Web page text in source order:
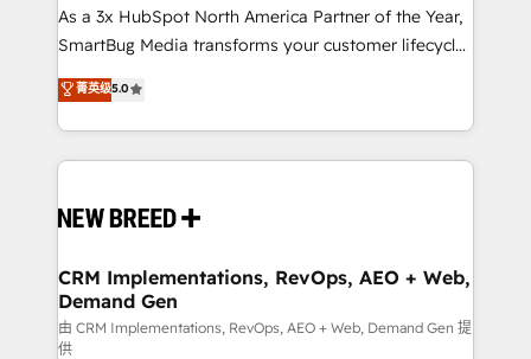
custom AI agents, and high-integrity migrations for
total reporting clarity. Security & Compliance: SOC 2
security. 🏆 Why Bluleadz? GTM OS Partner | 16+
Years Experience | 1,000+ Five-Star Reviews
As a 3x HubSpot North America Partner of the Year,
SmartBug Media transforms your customer lifecycle
into a revenue engine. Our unified ecosystem
includes specialized divisions Globalia (AI &
Software) and Point Success Media (Paid Media),
making this the official home for all three brands. 🔄
and system integrations powered by Globalia’s
trainers to drive platform adoption. 📈 Revenue
Generation - Full-funnel marketing and high-
performance advertising via Point Success Media. -
菁英级5.0
CRM Implementations, RevOps, AEO + Web,
Demand Gen
由 CRM Implementations, RevOps, AEO + Web, Demand Gen 提
供